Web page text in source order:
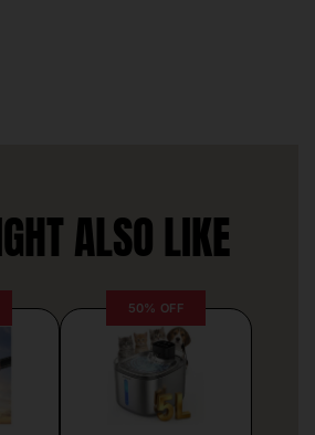
ALSO LIKE
50% OFF